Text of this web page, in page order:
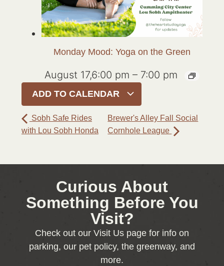
Monday Mood: Yoga on the Green
August 17,6:00 pm – 7:00 pm
ADD TO CALENDAR
Sobh Safe Rides
with Lou Sobh Honda
Brewer's Alley Fall Social
Cornhole League
Curious About
Something Before You
Visit?
Check out our Visit Us page for info on
parking, our pet policy, the greenway, and
more.